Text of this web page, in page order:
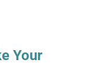
Your